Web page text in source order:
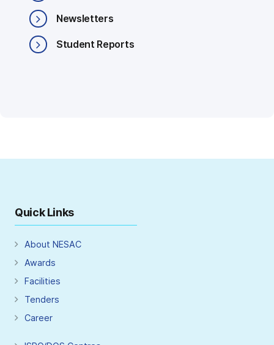
Newsletters
Student Reports
Quick Links
About NESAC
Awards
Facilities
Tenders
Career